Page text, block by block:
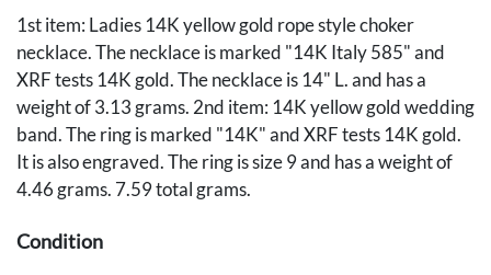
1st item: Ladies 14K yellow gold rope style choker
necklace. The necklace is marked "14K Italy 585" and
XRF tests 14K gold. The necklace is 14" L. and has a
weight of 3.13 grams. 2nd item: 14K yellow gold wedding
band. The ring is marked "14K" and XRF tests 14K gold.
It is also engraved. The ring is size 9 and has a weight of
4.46 grams. 7.59 total grams.
Condition